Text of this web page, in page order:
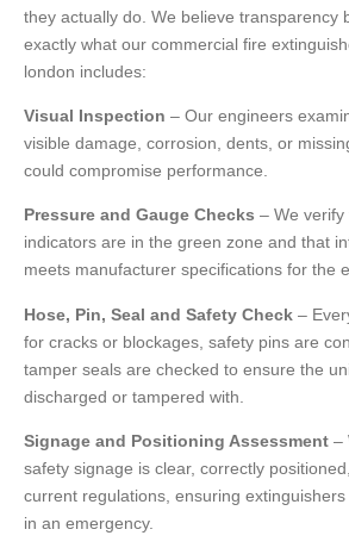
they actually do. We believe transparency
exactly what our commercial fire
london includes:
Visual Inspection – Our engineers
visible damage, corrosion, dents, or
could compromise performance.
Pressure and Gauge Checks – We
indicators are in the green zone and that
meets manufacturer specifications for the
Hose, Pin, Seal and Safety Check –
for cracks or blockages, safety pins are
tamper seals are checked to ensure the
discharged or tampered with.
Signage and Positioning Assessment –
safety signage is clear, correctly
current regulations, ensuring
in an emergency.